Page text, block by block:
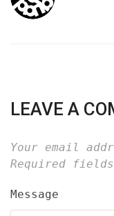
LEAVE A
Your email
Required
Message